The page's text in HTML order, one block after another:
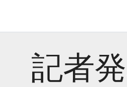
記者